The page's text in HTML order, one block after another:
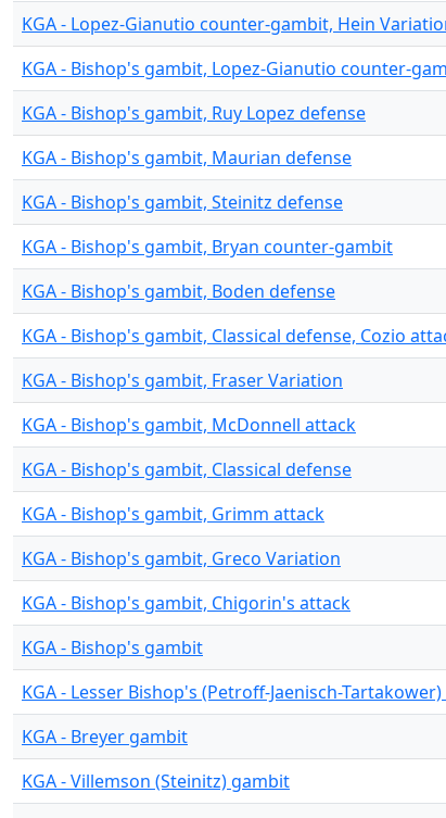
KGA - Lopez-Gianutio counter-gambit, Hein
KGA - Bishop's gambit, Lopez-Gianutio counter-
KGA - Bishop's gambit, Ruy Lopez defense
KGA - Bishop's gambit, Maurian defense
KGA - Bishop's gambit, Steinitz defense
KGA - Bishop's gambit, Bryan counter-gambit
KGA - Bishop's gambit, Boden defense
KGA - Bishop's gambit, Classical defense, Cozio
KGA - Bishop's gambit, Fraser Variation
KGA - Bishop's gambit, McDonnell attack
KGA - Bishop's gambit, Classical defense
KGA - Bishop's gambit, Grimm attack
KGA - Bishop's gambit, Greco Variation
KGA - Bishop's gambit, Chigorin's attack
KGA - Bishop's gambit
KGA - Lesser Bishop's (Petroff-Jaenisch-
KGA - Breyer gambit
KGA - Villemson (Steinitz) gambit